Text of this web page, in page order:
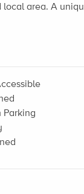
local area. A
Parking